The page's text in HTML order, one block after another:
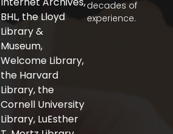
decades of
experience.
BHL, the Lloyd
Library &
Museum,
Welcome Library,
the Harvard
Library, the
Cornell University
Library, LuEsther